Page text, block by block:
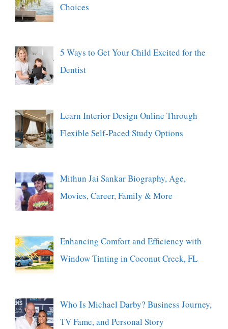
Choices
5 Ways to Get Your Child Excited for the
Dentist
Learn Interior Design Online Through
Flexible Self-Paced Study Options
Mithun Jai Sankar Biography, Age,
Movies, Career, Family & More
Enhancing Comfort and Efficiency with
Window Tinting in Coconut Creek, FL
Who Is Michael Darby? Business Journey,
TV Fame, and Personal Story